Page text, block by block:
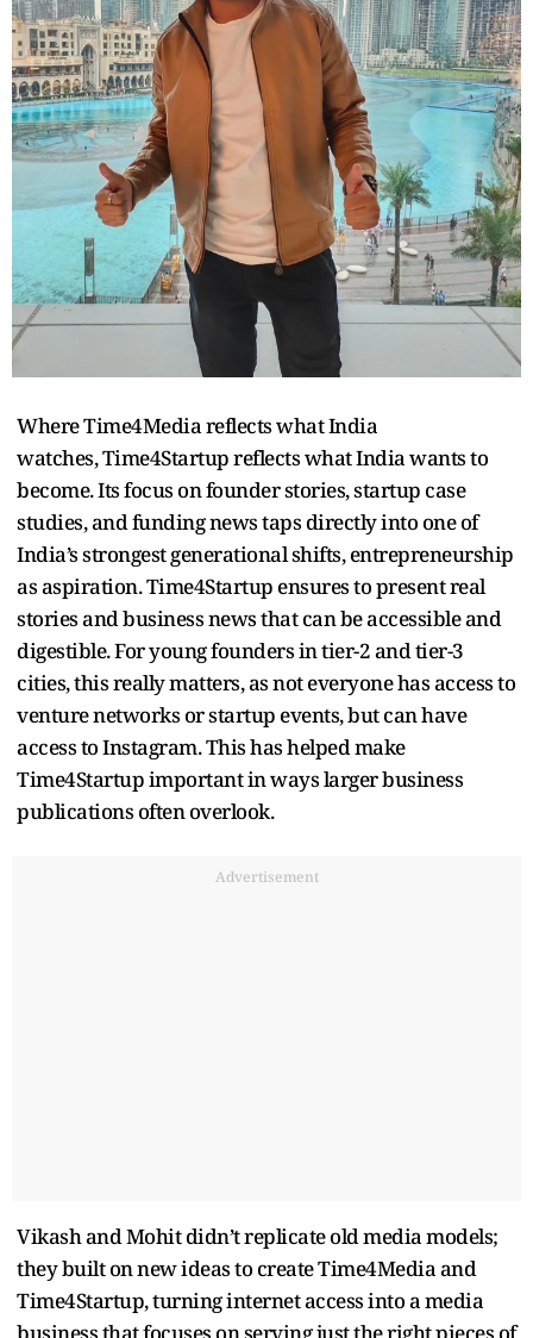
Where Time4Media reflects what India
watches, Time4Startup reflects what India wants to
become. Its focus on founder stories, startup case
studies, and funding news taps directly into one of
India’s strongest generational shifts, entrepreneurship
as aspiration. Time4Startup ensures to present real
stories and business news that can be accessible and
digestible. For young founders in tier-2 and tier-3
cities, this really matters, as not everyone has access to
venture networks or startup events, but can have
access to Instagram. This has helped make
Time4Startup important in ways larger business
publications often overlook.
Advertisement
Vikash and Mohit didn’t replicate old media models;
they built on new ideas to create Time4Media and
Time4Startup, turning internet access into a media